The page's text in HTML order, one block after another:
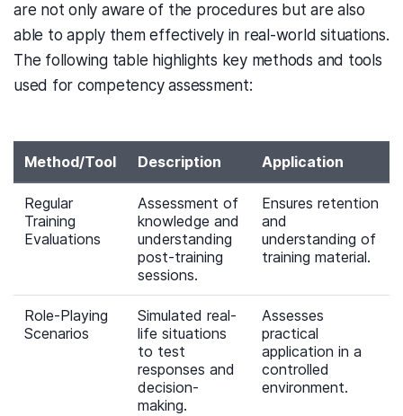
are not only aware of the procedures but are also
able to apply them effectively in real-world situations.
The following table highlights key methods and tools
used for competency assessment:
Method/Tool Description Application
Regular
Training
Evaluations
Assessment of
knowledge and
understanding
post-training
sessions.
Ensures retention
and
understanding of
training material.
Role-Playing
Scenarios
Simulated real-
life situations
to test
responses and
decision-
making.
Assesses
practical
application in a
controlled
environment.